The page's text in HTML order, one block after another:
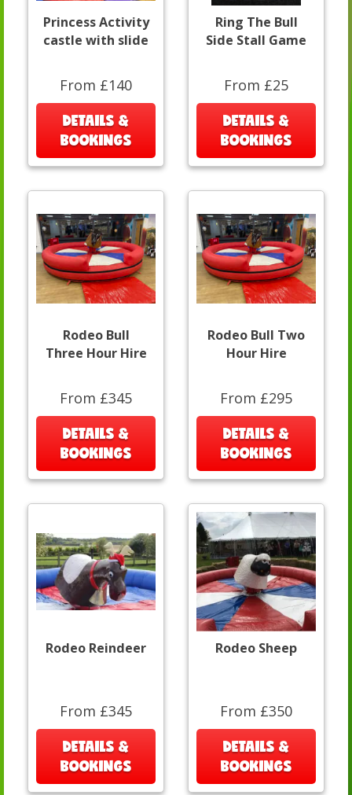
Princess Activity
castle with slide
From £140
DETAILS &
BOOKINGS
Ring The Bull
Side Stall Game
From £25
DETAILS &
BOOKINGS
Rodeo Bull
Three Hour Hire
From £345
DETAILS &
BOOKINGS
Rodeo Bull Two
Hour Hire
From £295
DETAILS &
BOOKINGS
Rodeo Reindeer
From £345
DETAILS &
BOOKINGS
Rodeo Sheep
From £350
DETAILS &
BOOKINGS